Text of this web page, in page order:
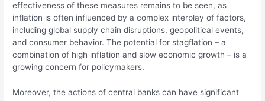
effectiveness of these measures remains to be seen, as
inflation is often influenced by a complex interplay of factors,
including global supply chain disruptions, geopolitical events,
and consumer behavior. The potential for stagflation – a
combination of high inflation and slow economic growth – is a
growing concern for policymakers.
Moreover, the actions of central banks can have significant